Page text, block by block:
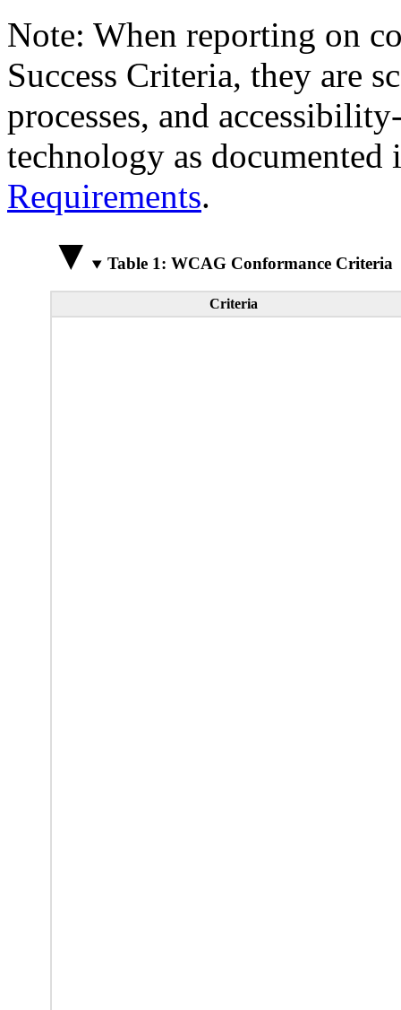
Note: When reporting on
Success Criteria, they are
processes, and
technology as
Requirements.
Table 1: WCAG Conformance Criteria
Criteria